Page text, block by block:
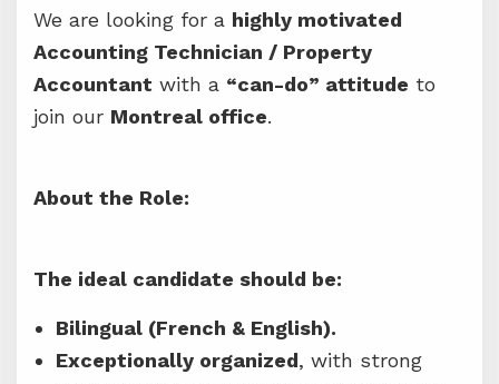
We are looking for a highly motivated
Accounting Technician / Property
Accountant with a “can-do” attitude to
join our Montreal office.
About the Role:
The ideal candidate should be:
Bilingual (French & English).
Exceptionally organized, with strong